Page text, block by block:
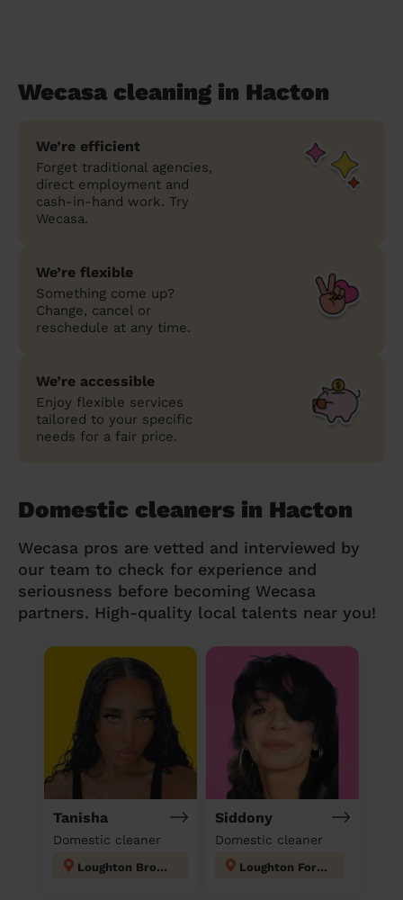
Wecasa cleaning in Hacton
We’re efficient
Forget traditional agencies,
direct employment and
cash-in-hand work. Try
Wecasa.
We’re flexible
Something come up?
Change, cancel or
reschedule at any time.
We’re accessible
Enjoy flexible services
tailored to your specific
needs for a fair price.
Domestic cleaners in Hacton
Wecasa pros are vetted and interviewed by
our team to check for experience and
seriousness before becoming Wecasa
partners. High-quality local talents near you!
Tanisha
Domestic cleaner
Loughton Broadway
Siddony
Domestic cleaner
Loughton Forest